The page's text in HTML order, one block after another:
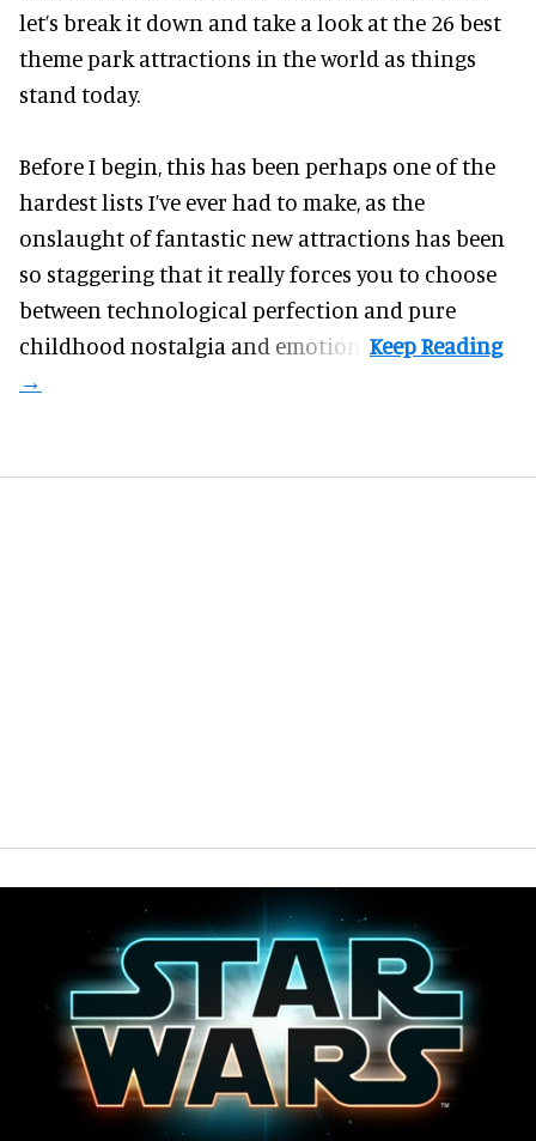
let’s break it down and take a look at the 26 best
theme park attractions in the world as things
stand today.
Before I begin, this has been perhaps one of the
hardest lists I’ve ever had to make, as the
onslaught of fantastic new attractions has been
so staggering that it really forces you to choose
between technological perfection and pure
childhood nostalgia and emotion.